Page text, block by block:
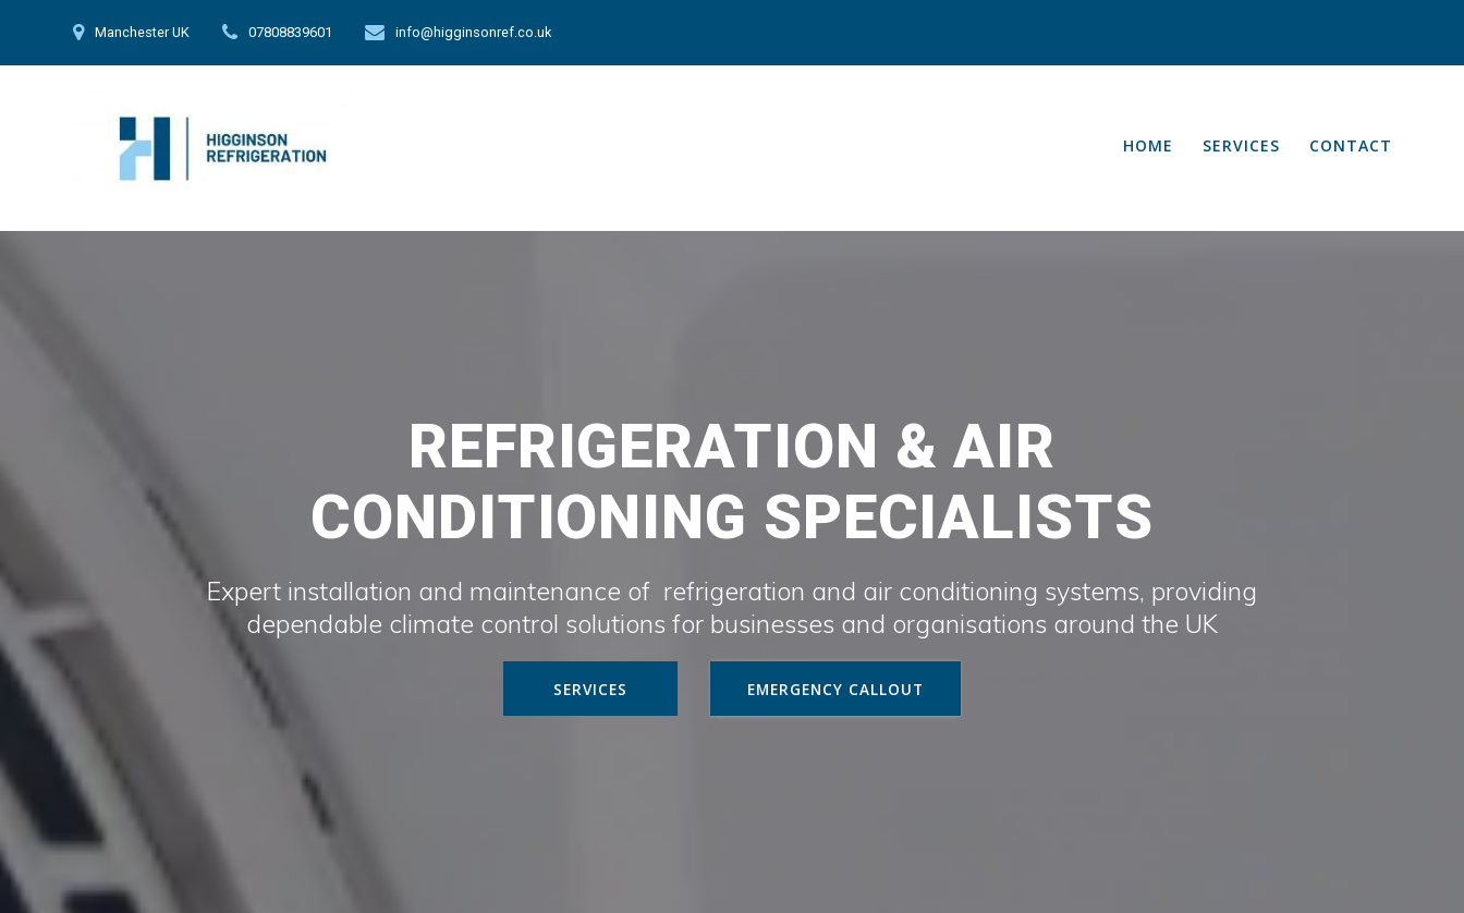
content
Manchester UK 07808839601 info@higginsonref.co.uk
HOME SERVICES CONTACT
REFRIGERATION & AIR
CONDITIONING SPECIALISTS
Expert installation and maintenance of refrigeration and air conditioning systems, providing
dependable climate control solutions for businesses and organisations around the UK
SERVICES EMERGENCY CALLOUT